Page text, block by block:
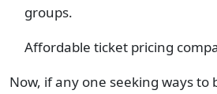
groups.
Affordable ticket pricing
Now, if any one seeking ways to